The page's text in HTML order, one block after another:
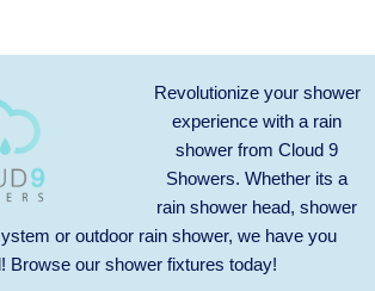
Revolutionize your shower
experience with a rain
shower from Cloud 9
Showers. Whether its a
rain shower head, shower
or outdoor rain shower, we have you
Browse our shower fixtures today!